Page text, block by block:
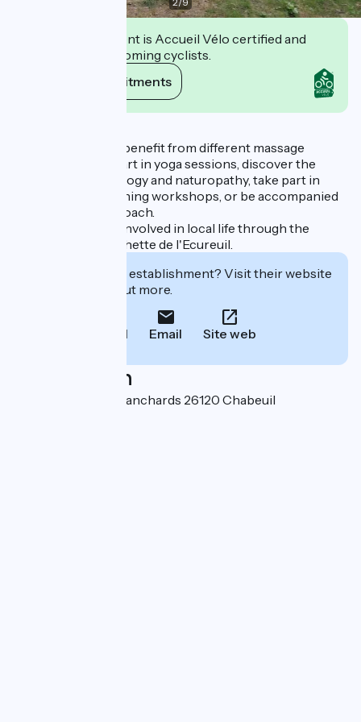
This establishment is Accueil Vélo certified and
commits to welcoming cyclists.
View its commitments
You can come and benefit from different massage
techniques, take part in yoga sessions, discover the
benefits of sophrology and naturopathy, take part in
cooking and gardening workshops, or be accompanied
by a professional coach.
The center is also involved in local life through the
association La Cachette de l'Ecureuil.
Interested in this establishment? Visit their website
to book or find out more.
Call Email Site web
Localisation
470, Chemin des Blanchards 26120 Chabeuil